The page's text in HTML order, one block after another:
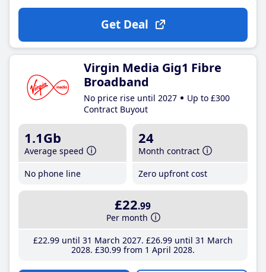
Get Deal
Virgin Media Gig1 Fibre
Broadband
No price rise until 2027
Up to £300
Contract Buyout
1.1Gb
Average speed
No phone line
24
Month contract
Zero upfront cost
£22.99
Per month
£22.99until 31 March 2027 £26.99until 31 March
2028 £30.99from 1 April 2028